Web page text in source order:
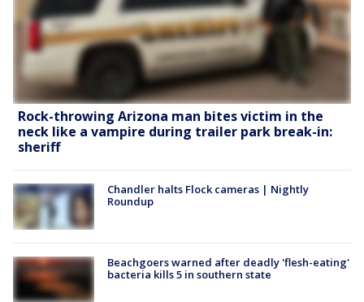
Rock-throwing Arizona man bites victim in the
neck like a vampire during trailer park break-in:
sheriff
Chandler halts Flock cameras | Nightly
Roundup
Beachgoers warned after deadly 'flesh-eating'
bacteria kills 5 in southern state